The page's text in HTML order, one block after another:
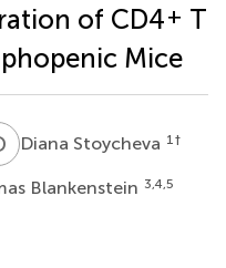
of CD4+ T
Mice
SDiana Stoycheva 1 †
Blankenstein 3,4,5